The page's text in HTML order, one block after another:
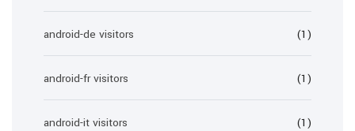
android-de visitors (1)
android-fr visitors (1)
android-it visitors (1)